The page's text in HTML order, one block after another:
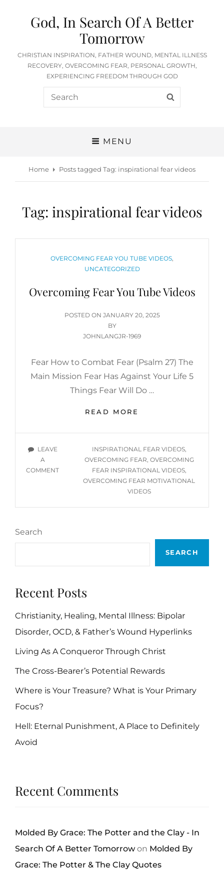
God, In Search Of A Better
Tomorrow
CHRISTIAN INSPIRATION, FATHER WOUND, MENTAL ILLNESS
RECOVERY, OVERCOMING FEAR, PERSONAL GROWTH,
EXPERIENCING FREEDOM THROUGH GOD
Search
for:
MENU
Home Posts tagged Tag: inspirational fear videos
Tag: inspirational fear videos
CATEGORIES
OVERCOMING FEAR YOU TUBE VIDEOS
UNCATEGORIZED
Overcoming Fear You Tube Videos
POSTED ON POSTED
ON
JANUARY 20, 2025
BY
JOHNLANGJR-1969
Fear How to Combat Fear (Psalm 27) The
Main Mission Fear Has Against Your Life 5
Things Fear Will Do …
READ MORE
YOU
VIDEOS
LEAVE
A
COMMENTON
OVERCOMING
TAGS
INSPIRATIONAL FEAR VIDEOS,
OVERCOMING FEAR OVERCOMING
FEAR INSPIRATIONAL VIDEOS,
OVERCOMING FEAR MOTIVATIONAL
VIDEOS
Search
SEARCH
Recent Posts
Christianity, Healing, Mental Illness: Bipolar
Disorder, OCD, & Father’s Wound Hyperlinks
Living As A Conqueror Through Christ
The Cross-Bearer’s Potential Rewards
Where is Your Treasure? What is Your Primary
Focus?
Hell: Eternal Punishment, A Place to Definitely
Avoid
Recent Comments
Molded By Grace: The Potter and the Clay - In
Search Of A Better Tomorrow on Molded By
Grace: The Potter & The Clay Quotes